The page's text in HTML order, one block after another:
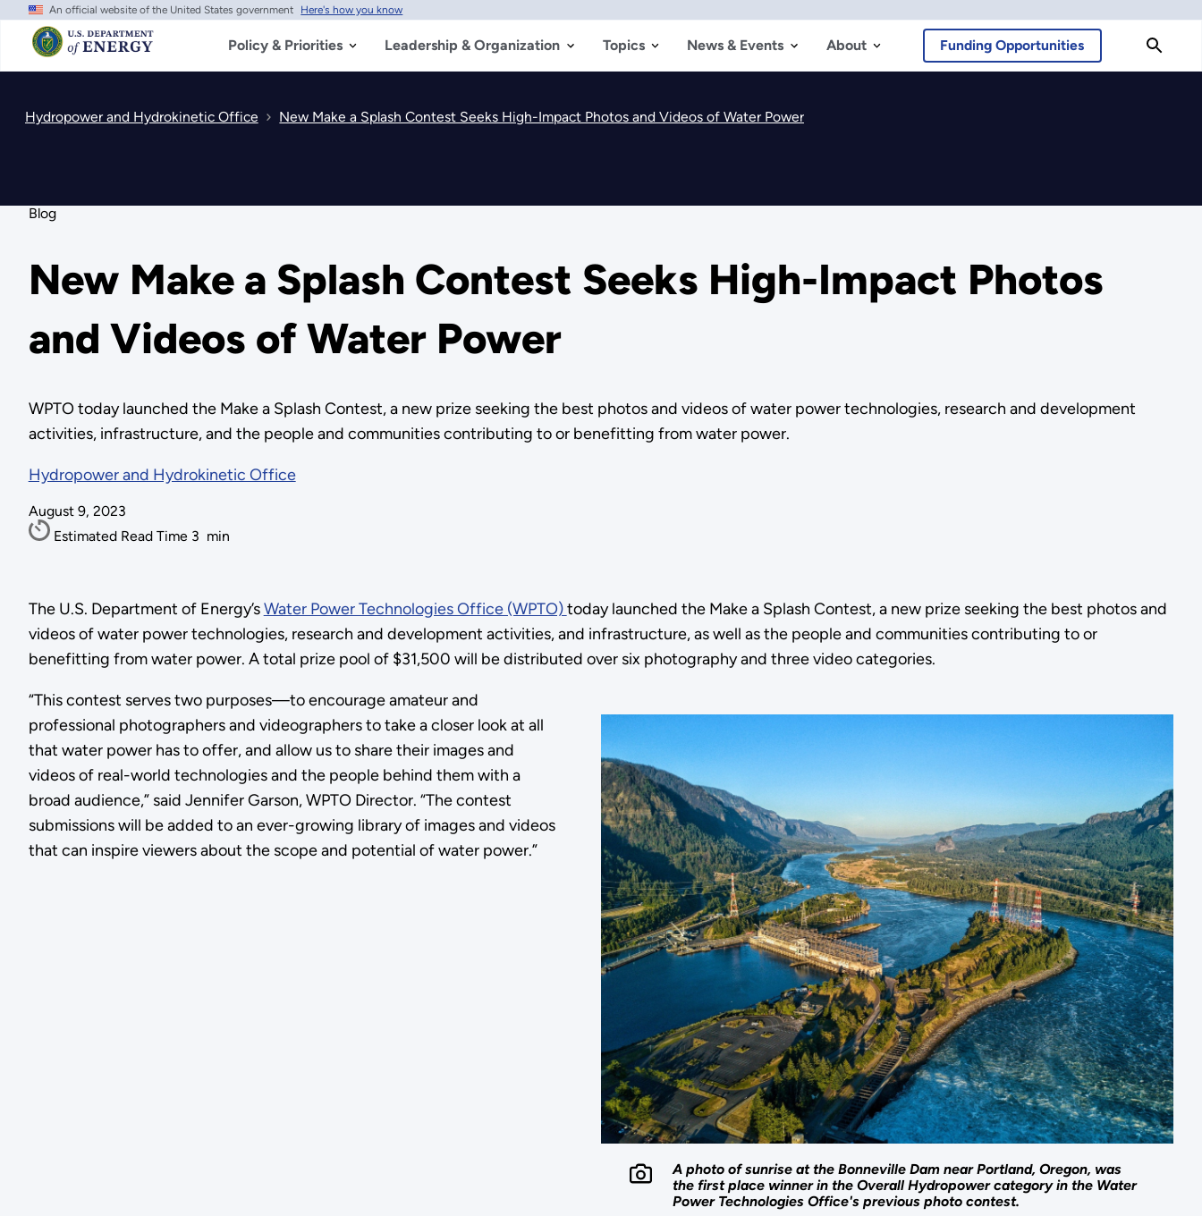
Skip
main
content
An official website of the United States government Here's how you know
Policy & Priorities Leadership & Organization Topics News & Events About Funding Opportunities
Hydropower and Hydrokinetic Office New Make a Splash Contest Seeks High-Impact Photos and Videos of Water Power
Blog
New Make a Splash Contest Seeks High-Impact Photos
and Videos of Water Power
WPTO today launched the Make a Splash Contest, a new prize seeking the best photos and videos of water power technologies, research and development
activities, infrastructure, and the people and communities contributing to or benefitting from water power.
Hydropower and Hydrokinetic Office
August 9, 2023
Estimated Read Time 3 min
The U.S. Department of Energy’sWater Power Technologies Office (WPTO)today launched the Make a Splash Contest, a new prize seeking the best photos and
videos of water power technologies, research and development activities, and infrastructure, as well as the people and communities contributing to or
benefitting from water power. A total prize pool of $31,500 will be distributed over six photography and three video categories.
A photo of sunrise at the Bonneville Dam near Portland, Oregon, was
the first place winner in the Overall Hydropower category in the Water
Power Technologies Office's previous photo contest.
“This contest serves two purposes—to encourage amateur and
professional photographers and videographers to take a closer look at all
that water power has to offer, and allow us to share their images and
videos of real-world technologies and the people behind them with a
broad audience,” said Jennifer Garson, WPTO Director. “The contest
submissions will be added to an ever-growing library of images and videos
that can inspire viewers about the scope and potential of water power.”